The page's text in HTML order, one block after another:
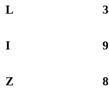
L 3
I 9
Z 8